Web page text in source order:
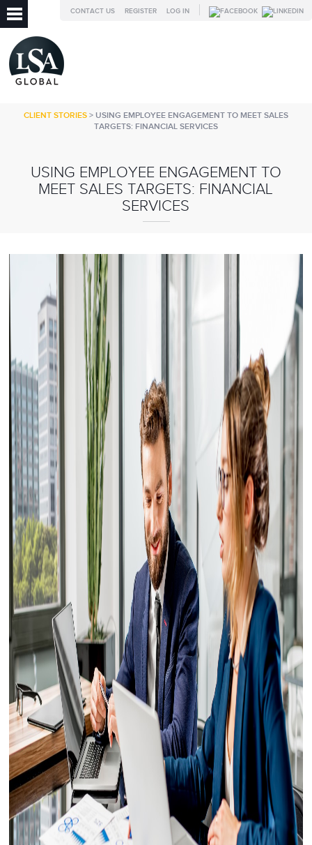
LOG IN
REGISTER
CONTACT US
CLIENT STORIES> USING EMPLOYEE ENGAGEMENT TO MEET SALES
TARGETS: FINANCIAL SERVICES
USING EMPLOYEE ENGAGEMENT TO
MEET SALES TARGETS: FINANCIAL
SERVICES